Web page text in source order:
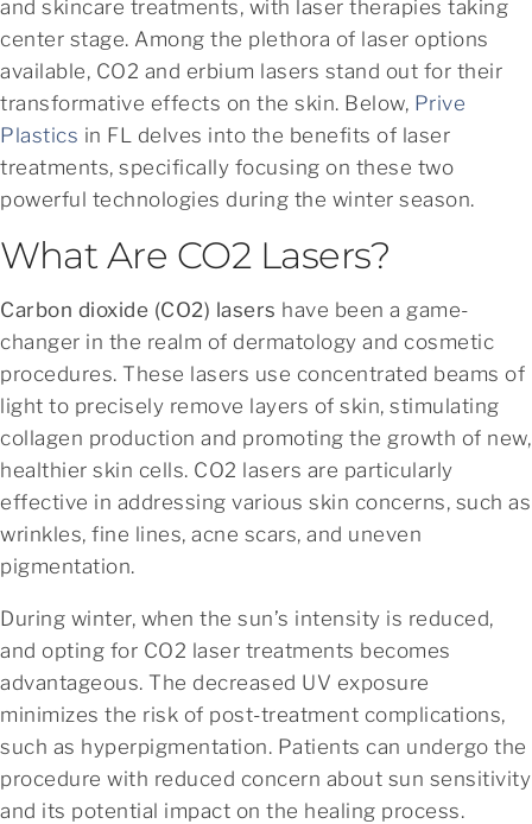
and skincare treatments, with laser therapies taking
center stage. Among the plethora of laser options
available, CO2 and erbium lasers stand out for their
transformative effects on the skin. Below, Prive
Plastics in FL delves into the benefits of laser
treatments, specifically focusing on these two
powerful technologies during the winter season.
What Are CO2 Lasers?
Carbon dioxide (CO2) lasers have been a game-
changer in the realm of dermatology and cosmetic
procedures. These lasers use concentrated beams of
light to precisely remove layers of skin, stimulating
collagen production and promoting the growth of new,
healthier skin cells. CO2 lasers are particularly
effective in addressing various skin concerns, such as
wrinkles, fine lines, acne scars, and uneven
pigmentation.
During winter, when the sun’s intensity is reduced,
and opting for CO2 laser treatments becomes
advantageous. The decreased UV exposure
minimizes the risk of post-treatment complications,
such as hyperpigmentation. Patients can undergo the
procedure with reduced concern about sun sensitivity
and its potential impact on the healing process.